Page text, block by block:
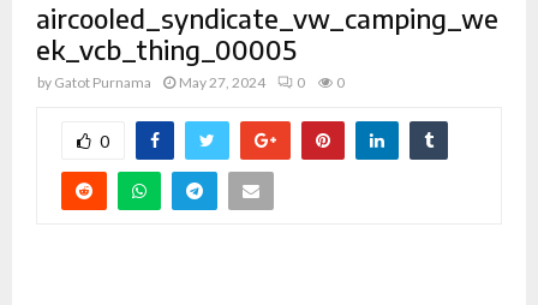
aircooled_syndicate_vw_camping_we
ek_vcb_thing_00005
by Gatot Purnama May 27, 2024 0 0
0